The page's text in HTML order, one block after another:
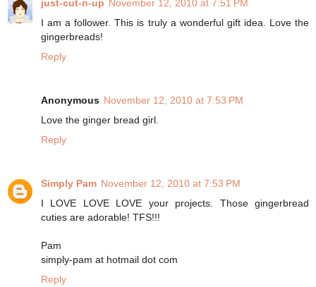
just-cut-n-up November 12, 2010 at 7:51 PM
I am a follower. This is truly a wonderful gift idea. Love the
gingerbreads!
Reply
Anonymous November 12, 2010 at 7:53 PM
Love the ginger bread girl.
Reply
Simply Pam November 12, 2010 at 7:53 PM
I LOVE LOVE LOVE your projects. Those gingerbread
cuties are adorable! TFS!!!
Pam
simply-pam at hotmail dot com
Reply